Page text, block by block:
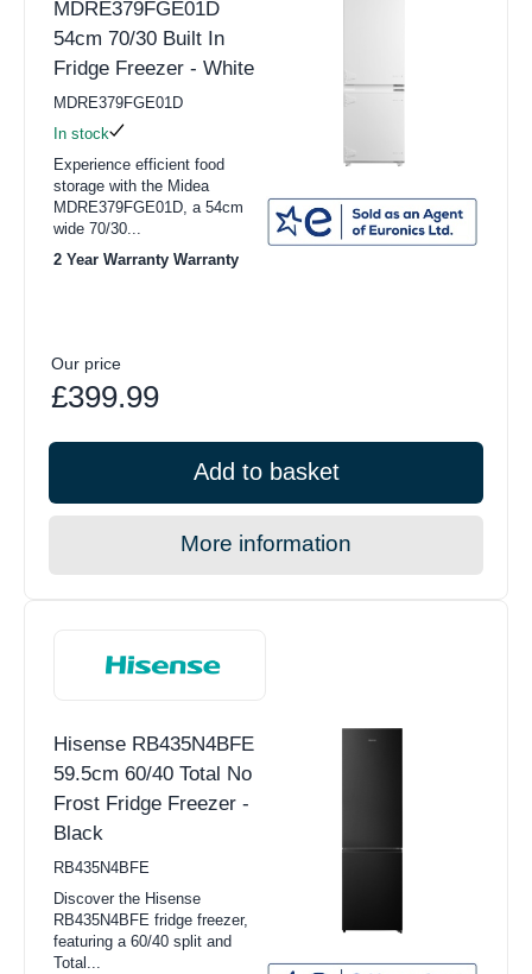
MDRE379FGE01D
54cm 70/30 Built In
Fridge Freezer - White
MDRE379FGE01D
In stock
Experience efficient food
storage with the Midea
MDRE379FGE01D, a 54cm
wide 70/30...
2 Year Warranty Warranty
Our price
£399.99
Add to basket
More information
Hisense RB435N4BFE
59.5cm 60/40 Total No
Frost Fridge Freezer -
Black
RB435N4BFE
Discover the Hisense
RB435N4BFE fridge freezer,
featuring a 60/40 split and
Total...